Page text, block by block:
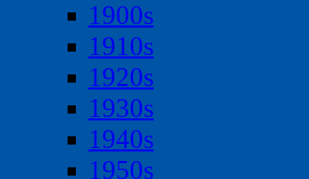
1900s
1910s
1920s
1930s
1940s
1950s